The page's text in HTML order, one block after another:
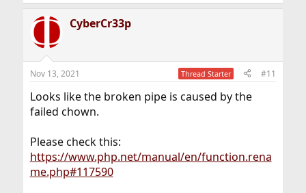
CyberCr33p
Nov 13, 2021 Thread Starter #11
Looks like the broken pipe is caused by the
failed chown.
Please check this:
https://www.php.net/manual/en/function.rena
me.php#117590